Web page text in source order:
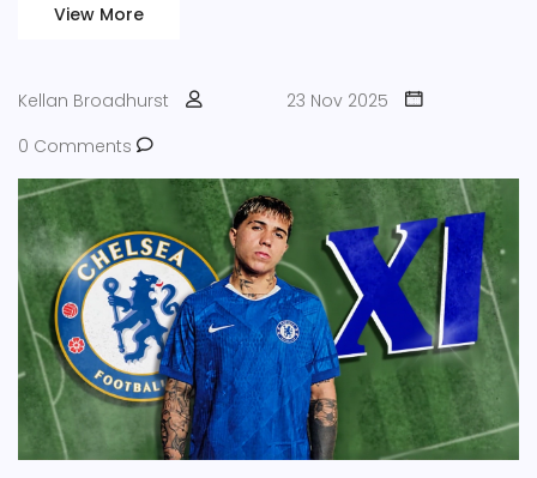
View More
Kellan Broadhurst
23 Nov 2025
0 Comments